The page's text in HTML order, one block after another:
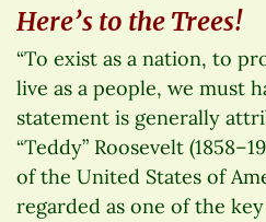
Here’s to the Trees!
“To exist as a nation, to
live as a people, we must
statement is generally
“Teddy” Roosevelt
of the United States of
regarded as one of the